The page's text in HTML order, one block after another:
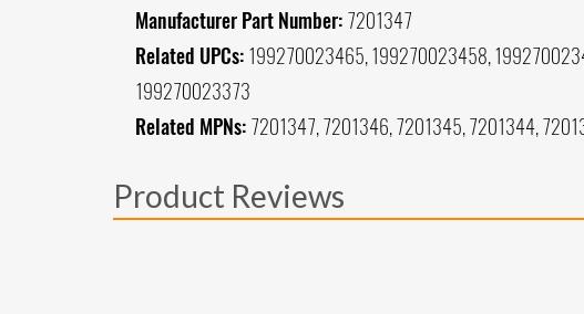
Manufacturer Part Number: 7201347
Related UPCs: 199270023465, 199270023458,
199270023373
Related MPNs: 7201347, 7201346, 7201345, 7201344,
Product Reviews